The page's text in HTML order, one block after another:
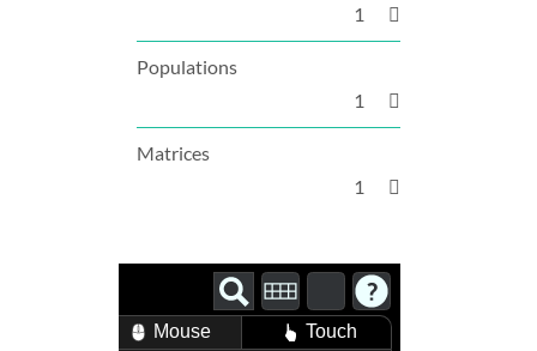
1
Populations
1
Matrices
1
Mouse
Touch